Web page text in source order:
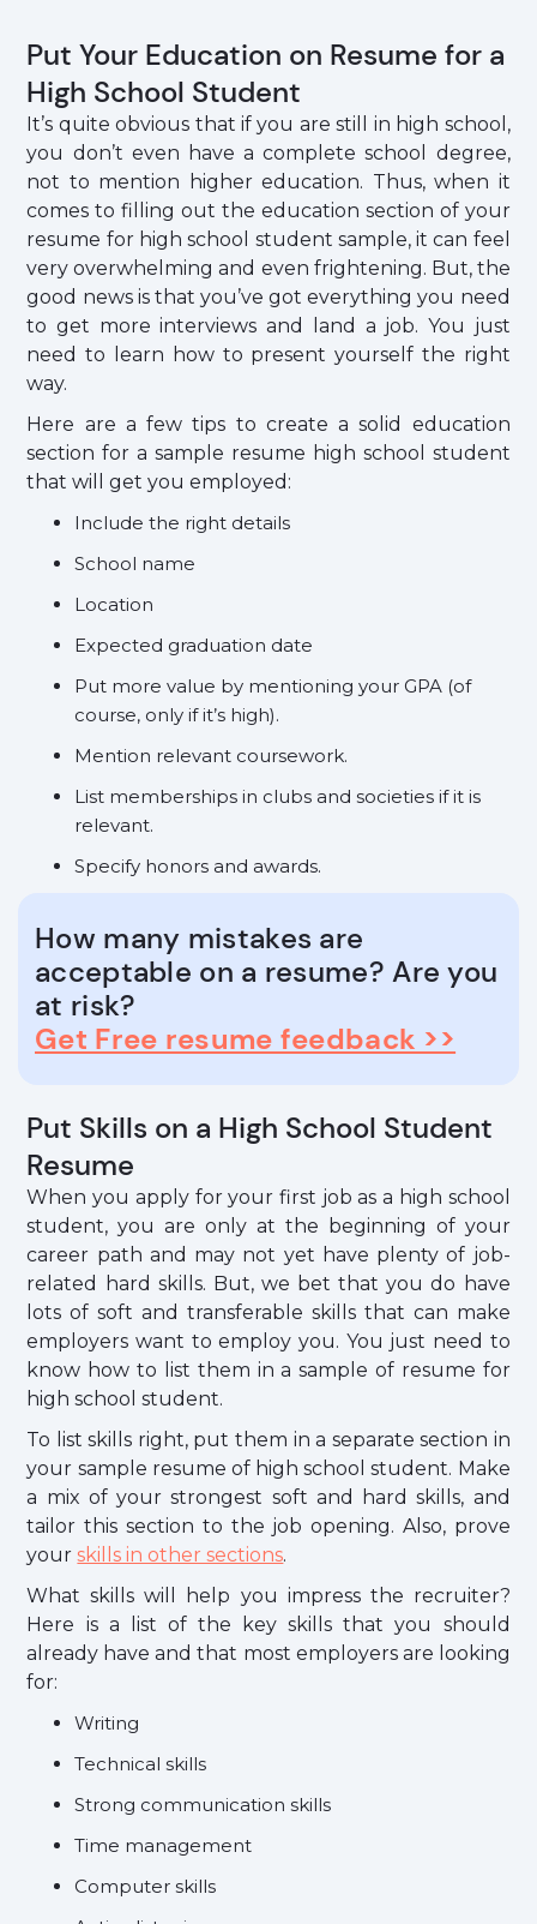
Put Your Education on Resume for a
High School Student
It’s quite obvious that if you are still in high school,
you don’t even have a complete school degree,
not to mention higher education. Thus, when it
comes to filling out the education section of your
resume for high school student sample, it can feel
very overwhelming and even frightening. But, the
good news is that you’ve got everything you need
to get more interviews and land a job. You just
need to learn how to present yourself the right
way.
Here are a few tips to create a solid education
section for a sample resume high school student
that will get you employed:
Include the right details
School name
Location
Expected graduation date
Put more value by mentioning your GPA (of
course, only if it’s high).
Mention relevant coursework.
List memberships in clubs and societies if it is
relevant.
Specify honors and awards.
How many mistakes are
acceptable on a resume? Are you
at risk?
Get Free resume feedback >>
Put Skills on a High School Student
Resume
When you apply for your first job as a high school
student, you are only at the beginning of your
career path and may not yet have plenty of job-
related hard skills. But, we bet that you do have
lots of soft and transferable skills that can make
employers want to employ you. You just need to
know how to list them in a sample of resume for
high school student.
To list skills right, put them in a separate section in
your sample resume of high school student. Make
a mix of your strongest soft and hard skills, and
tailor this section to the job opening. Also, prove
yourskills in other sections.
What skills will help you impress the recruiter?
Here is a list of the key skills that you should
already have and that most employers are looking
for:
Writing
Technical skills
Strong communication skills
Time management
Computer skills